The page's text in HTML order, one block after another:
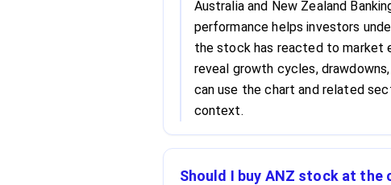
Australia and New Zealand
performance helps investors
the stock has reacted to market
reveal growth cycles,
can use the chart and related
context.
Should I buy ANZ stock at the